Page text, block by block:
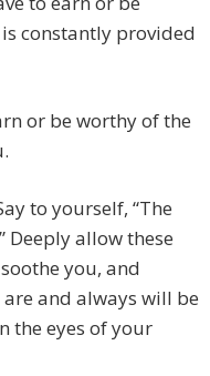
constantly provided
or be worthy of the
to yourself, “The
Deeply allow these
you, and
and always will be
the eyes of your